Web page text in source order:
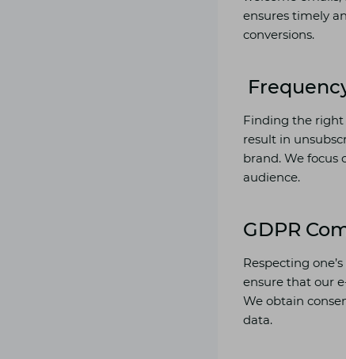
ensures timely
conversions.
Finding the right
result in
brand. We
audience.
GDPR
Respecting
ensure that our
We obtain
data.